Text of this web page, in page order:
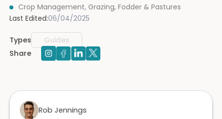
Crop Management, Grazing, Fodder & Pastures
Last Edited:06/04/2025
Types
Guides
Share
Rob Jennings